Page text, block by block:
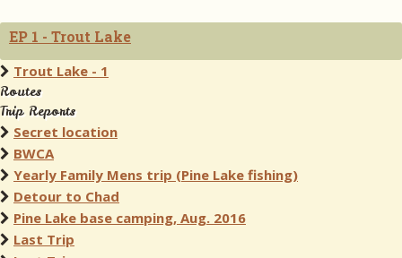
EP 1 - Trout Lake
Trout Lake - 1
Routes
Trip Reports
Secret location
BWCA
Yearly Family Mens trip (Pine Lake fishing)
Detour to Chad
Pine Lake base camping, Aug. 2016
Last Trip